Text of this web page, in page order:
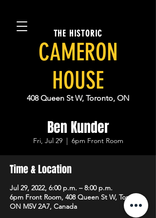
THE HISTORIC
CAMERON
HOUSE
408 Queen St W, Toronto, ON
Ben Kunder
Fri, Jul 29
  |
6pm Front Room
Time & Location
Jul 29, 2022, 6:00 p.m. – 8:00 p.m.
6pm Front Room, 408 Queen St W, Toronto,
ON M5V 2A7, Canada